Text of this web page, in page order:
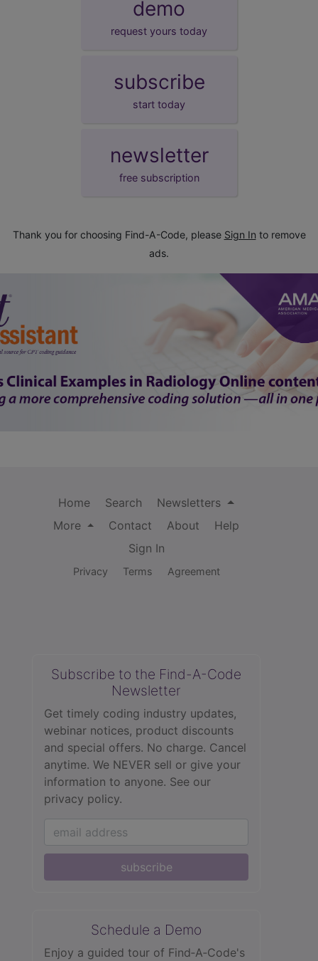
demo
request yours today
subscribe
start today
newsletter
free subscription
Thank you for choosing Find-A-Code, please Sign In to remove
ads.
Home Search
Newsletters
More
Contact About
Help
Sign In
Privacy Terms Agreement
Subscribe to the Find-A-Code
Newsletter
Get timely coding industry updates,
webinar notices, product discounts
and special offers. No charge. Cancel
anytime. We NEVER sell or give your
information to anyone. See our
privacy policy.
subscribe
Schedule a Demo
Enjoy a guided tour of Find‑A‑Code's